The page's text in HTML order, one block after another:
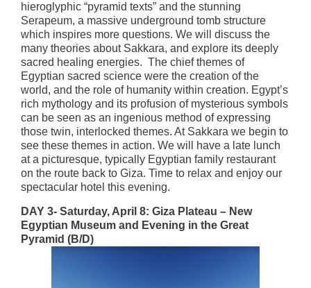
hieroglyphic “pyramid texts” and the stunning
Serapeum, a massive underground tomb structure
which inspires more questions. We will discuss the
many theories about Sakkara, and explore its deeply
sacred healing energies. The chief themes of
Egyptian sacred science were the creation of the
world, and the role of humanity within creation. Egypt’s
rich mythology and its profusion of mysterious symbols
can be seen as an ingenious method of expressing
those twin, interlocked themes. At Sakkara we begin to
see these themes in action. We will have a late lunch
at a picturesque, typically Egyptian family restaurant
on the route back to Giza. Time to relax and enjoy our
spectacular hotel this evening.
DAY 3- Saturday, April 8: Giza Plateau – New
Egyptian Museum and Evening in the Great
Pyramid (B/D)